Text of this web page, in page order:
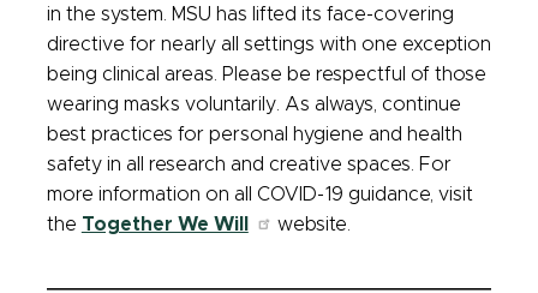
in the system. MSU has lifted its face-covering
directive for nearly all settings with one exception
being clinical areas. Please be respectful of those
wearing masks voluntarily. As always, continue
best practices for personal hygiene and health
safety in all research and creative spaces. For
more information on all COVID-19 guidance, visit
the Together We Will website.